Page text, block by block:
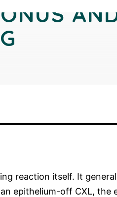
reaction itself. It
epithelium-off CXL, the